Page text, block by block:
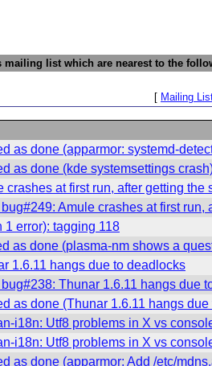
list which are nearest to the
[ Mailing
as done (apparmor: systemd-
as done (kde systemsettings
crashes at first run, after getting the
Amule crashes at first run,
1 error): tagging 118
as done (plasma-nm shows a
1.6.11 hangs due to deadlocks
Thunar 1.6.11 hangs due
as done (Thunar 1.6.11 hangs
i18n: Utf8 problems in X vs
i18n: Utf8 problems in X vs
as done (apparmor: Add /etc/